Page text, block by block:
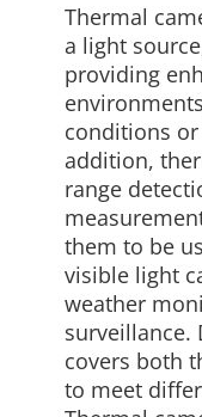
Thermal
a light
providing
conditions
addition,
range
them to be
visible light
weather
surveillance.
covers both
to meet